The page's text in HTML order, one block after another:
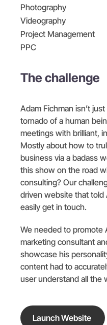
Photography
Videography
Project Management
PPC
The challenge
Adam Fichman isn’t
tornado of a human
meetings with brilliant,
Mostly about how to
business via a badass
this show on the road
consulting? Our
driven website that told
easily get in touch.
We needed to promote
marketing consultant
showcase his
content had to
user understand all the
Launch Website